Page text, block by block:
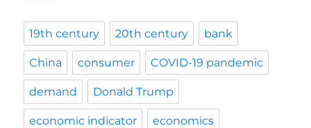
19th century 20th century bank
China consumer COVID-19 pandemic
demand Donald Trump
economic indicator economics